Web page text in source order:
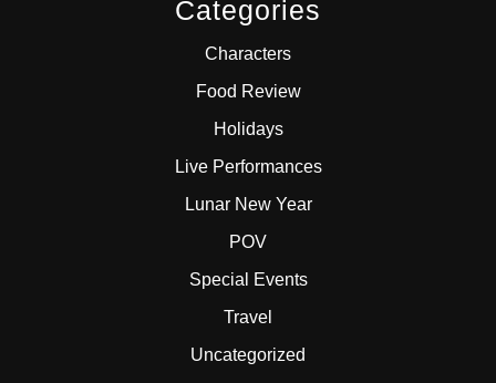
Categories
Characters
Food Review
Holidays
Live Performances
Lunar New Year
POV
Special Events
Travel
Uncategorized